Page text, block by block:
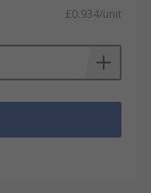
£0.934/unit